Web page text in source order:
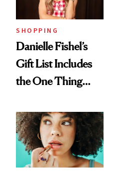
SHOPPING
Danielle Fishel’s
Gift List Includes
the One Thing
But Everybody
Uses